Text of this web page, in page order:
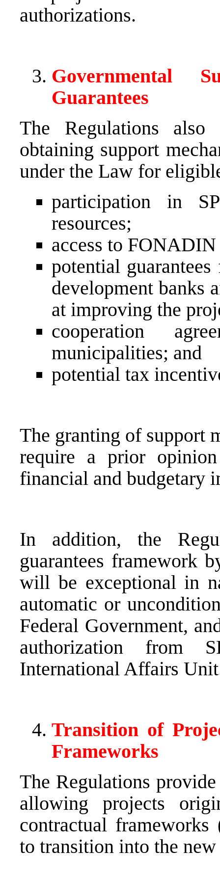
authorizations.
Governmental
Guarantees
The Regulations
obtaining support
under the Law for
participation in
resources;
access to FONADIN
potential
development banks
at improving the
cooperation
municipalities; and
potential tax
The granting of support
require a prior
financial and budgetary
In addition, the
guarantees framework
will be exceptional in
automatic or
Federal Government,
authorization from
International Affairs
Transition of
Frameworks
The Regulations
allowing projects
contractual frameworks
to transition into the